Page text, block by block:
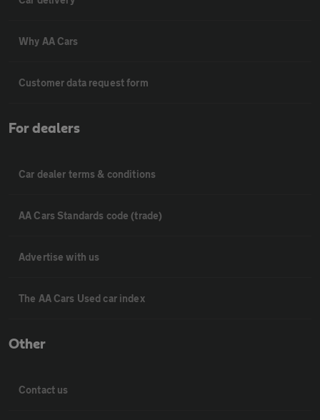
Why AA Cars
Customer data request form
For dealers
Car dealer terms & conditions
AA Cars Standards code (trade)
Advertise with us
The AA Cars Used car index
Other
Contact us